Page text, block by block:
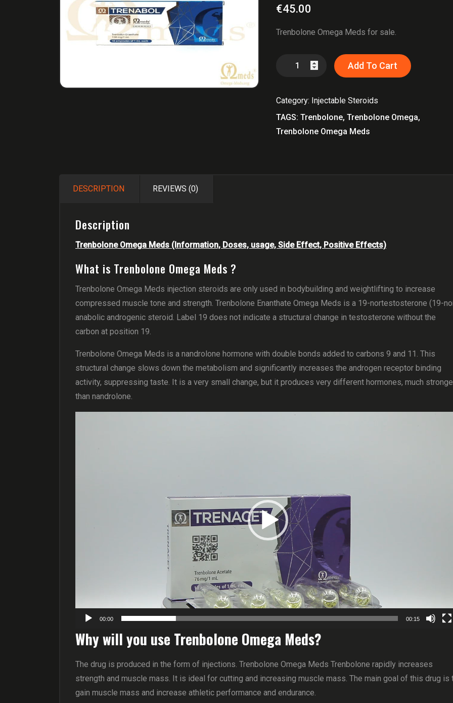
€45.00
Trenbolone Omega Meds for sale.
Trenbolone
quantity
Add To Cart
Category: Injectable Steroids
TAGS: Trenbolone, Trenbolone Omega,
Trenbolone Omega Meds
DESCRIPTION REVIEWS (0)
Description
Trenbolone Omega Meds (Information, Doses, usage, Side Effect, Positive Effects)
What is Trenbolone Omega Meds ?
Trenbolone Omega Meds injection steroids are only used in bodybuilding and weightlifting to increase
compressed muscle tone and strength. Trenbolone Enanthate Omega Meds is a 19-nortestosterone (19-
anabolic androgenic steroid. Label 19 does not indicate a structural change in testosterone without the
carbon at position 19.
Trenbolone Omega Meds is a nandrolone hormone with double bonds added to carbons 9 and 11. This
structural change slows down the metabolism and significantly increases the androgen receptor binding
activity, suppressing taste. It is a very small change, but it produces very different hormones, much
than nandrolone.
00:00 00:15
Why will you use Trenbolone Omega Meds?
The drug is produced in the form of injections. Trenbolone Omega Meds Trenbolone rapidly increases
strength and muscle mass. It is ideal for cutting and increasing muscle mass. The main goal of this drug is
gain muscle mass and increase athletic performance and endurance.